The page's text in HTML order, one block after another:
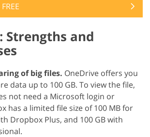
Strengths and
of big files. OneDrive offers you
data up to 100 GB. To view the file,
not need a Microsoft login or
has a limited file size of 100 MB for
Dropbox Plus, and 100 GB with